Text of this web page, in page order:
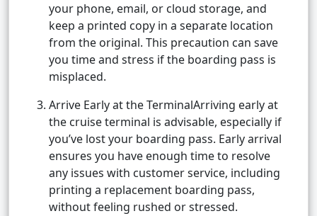
your phone, email, or cloud storage, and
keep a printed copy in a separate location
from the original. This precaution can save
you time and stress if the boarding pass is
misplaced.
Arrive Early at the TerminalArriving early at
the cruise terminal is advisable, especially if
you’ve lost your boarding pass. Early arrival
ensures you have enough time to resolve
any issues with customer service, including
printing a replacement boarding pass,
without feeling rushed or stressed.